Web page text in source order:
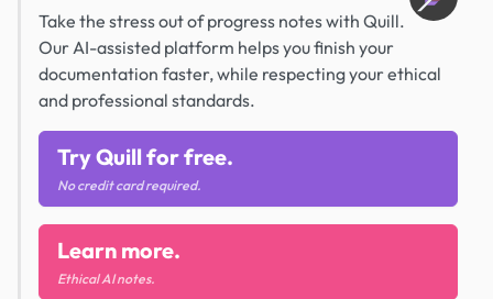
Take the stress out of progress notes with Quill.
Our AI-assisted platform helps you finish your
documentation faster, while respecting your ethical
and professional standards.
Try Quill for free.
No credit card required.
Learn more.
Ethical AI notes.